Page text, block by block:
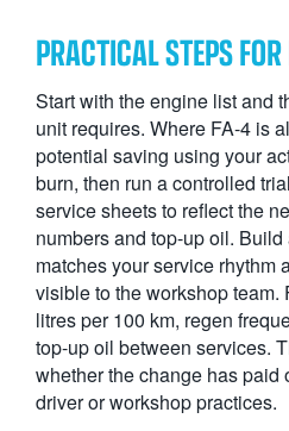
PRACTICAL STEPS
Start with the engine list and
unit requires. Where FA-4 is
potential saving using your
burn, then run a controlled
service sheets to reflect the
numbers and top-up oil.
matches your service rhythm
visible to the workshop team.
litres per 100 km, regen
top-up oil between services.
whether the change has paid
driver or workshop practices.